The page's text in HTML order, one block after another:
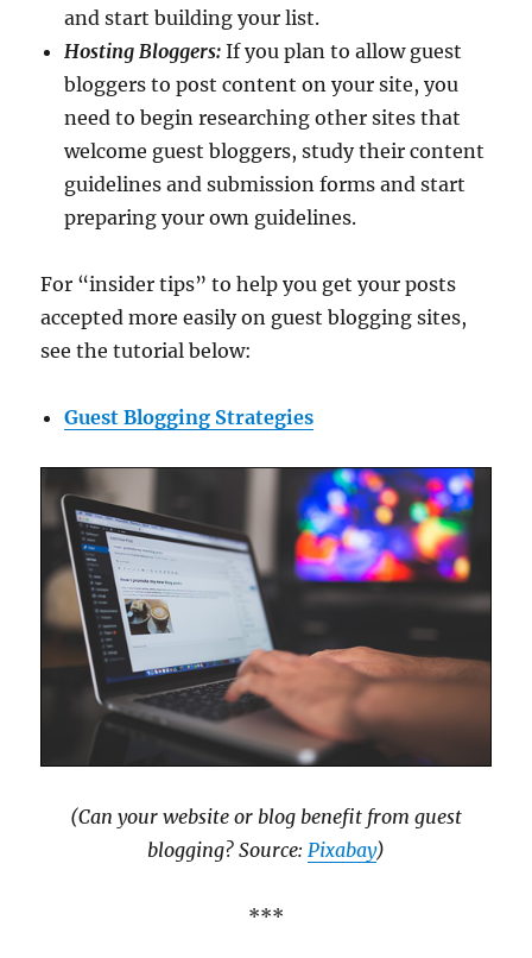
and start building your list.
Hosting Bloggers: If you plan to allow guest
bloggers to post content on your site, you
need to begin researching other sites that
welcome guest bloggers, study their content
guidelines and submission forms and start
preparing your own guidelines.
For “insider tips” to help you get your posts
accepted more easily on guest blogging sites,
see the tutorial below:
Guest Blogging Strategies
(Can your website or blog benefit from guest
blogging? Source: Pixabay)
***